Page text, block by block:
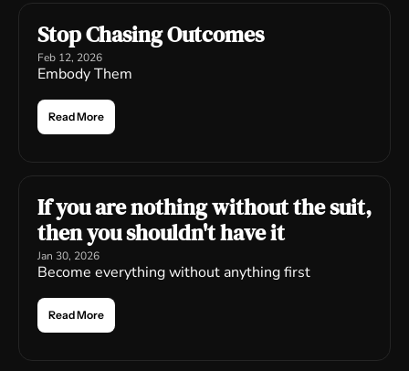
Stop Chasing Outcomes
Feb 12, 2026
Embody Them
Read More
If you are nothing without the suit,
then you shouldn't have it
Jan 30, 2026
Become everything without anything first
Read More